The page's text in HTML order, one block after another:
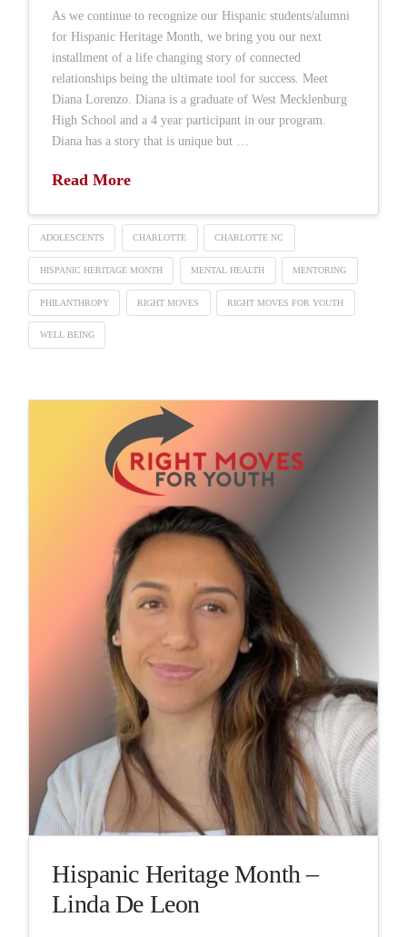
As we continue to recognize our Hispanic students/alumni
for Hispanic Heritage Month, we bring you our next
installment of a life changing story of connected
relationships being the ultimate tool for success. Meet
Diana Lorenzo. Diana is a graduate of West Mecklenburg
High School and a 4 year participant in our program.
Diana has a story that is unique but …
Read More
ADOLESCENTS CHARLOTTE CHARLOTTE NC
HISPANIC HERITAGE MONTH MENTAL HEALTH MENTORING
PHILANTHROPY RIGHT MOVES RIGHT MOVES FOR YOUTH
WELL BEING
Hispanic Heritage Month –
Linda De Leon